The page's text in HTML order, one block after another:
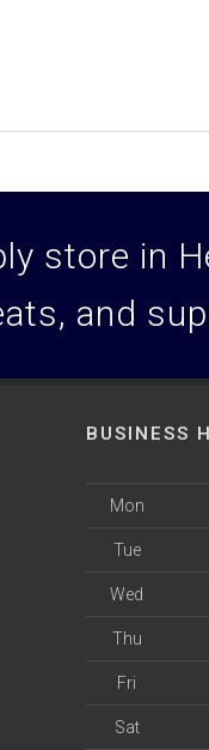
store in
and
BUSINESS
Mon
Tue
Wed
Thu
Fri
Sat